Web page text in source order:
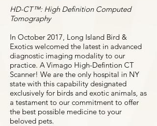
HD-CT™: High Definition Computed
Tomography
In October 2017, Long Island Bird &
Exotics welcomed the latest in advanced
diagnostic imaging modality to our
practice. A Vimago High-Defintion CT
Scanner! We are the only hospital in NY
state with this capability designated
exclusively for birds and exotic animals, as
a testament to our commitment to offer
the best possible medicine to your
beloved pets.